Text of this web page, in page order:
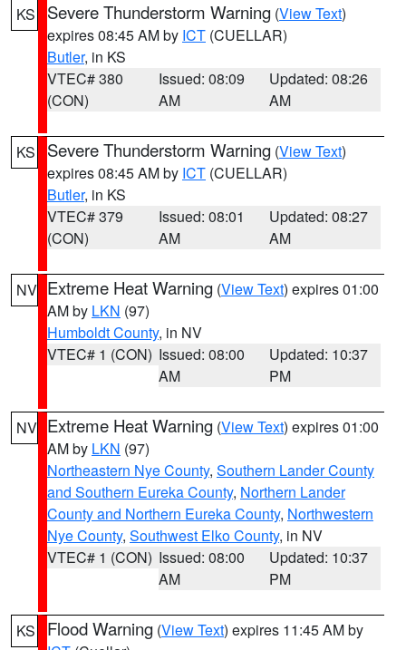
KS Severe Thunderstorm Warning (View Text)
expires 08:45 AM by ICT (CUELLAR)
Butler, in KS
VTEC# 380
(CON)
Issued: 08:09
AM
Updated: 08:26
AM
KS Severe Thunderstorm Warning (View Text)
expires 08:45 AM by ICT (CUELLAR)
Butler, in KS
VTEC# 379
(CON)
Issued: 08:01
AM
Updated: 08:27
AM
NV Extreme Heat Warning (View Text) expires 01:00
AM by LKN (97)
Humboldt County, in NV
VTEC# 1 (CON) Issued: 08:00
AM
Updated: 10:37
PM
NV Extreme Heat Warning (View Text) expires 01:00
AM by LKN (97)
Northeastern Nye County, Southern Lander County
and Southern Eureka County, Northern Lander
County and Northern Eureka County, Northwestern
Nye County, Southwest Elko County, in NV
VTEC# 1 (CON) Issued: 08:00
AM
Updated: 10:37
PM
KS Flood Warning (View Text) expires 11:45 AM by